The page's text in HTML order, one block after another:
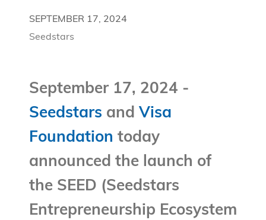
SEPTEMBER 17, 2024
Seedstars
September 17, 2024 -
Seedstars and Visa
Foundation today
announced the launch of
the SEED (Seedstars
Entrepreneurship Ecosystem